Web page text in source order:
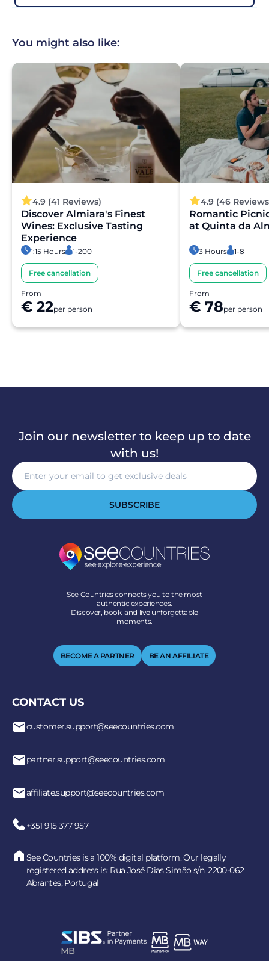
You might also like:
4.9 (41 Reviews)
Discover Almiara's Finest
Wines: Exclusive Tasting
Experience
1:15 Hours 1-200
Free cancellation
From
€ 22per person
4.9 (46
Romantic
at Quinta da
3 Hours 1-8
Free cancellation
From
€ 78per person
Join our newsletter to keep up to date
with us!
SUBSCRIBE
See Countries connects you to the most
authentic experiences.
Discover, book, and live unforgettable
moments.
BECOME A PARTNER BE AN AFFILIATE
CONTACT US
customer.support@seecountries.com
partner.support@seecountries.com
affiliate.support@seecountries.com
+351 915 377 957
See Countries is a 100% digital platform. Our legally
registered address is: Rua José Dias Simão s/n, 2200-062
Abrantes, Portugal